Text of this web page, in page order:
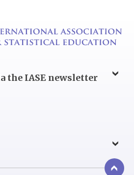
the IASE newsletter